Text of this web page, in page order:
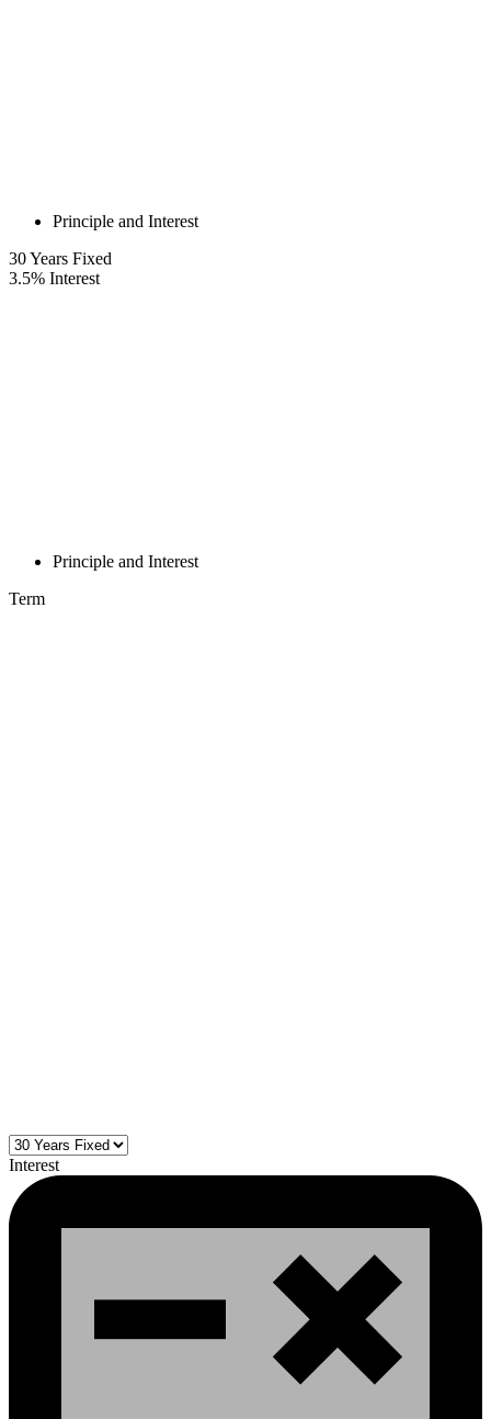
Principle and Interest
30Years Fixed
3.5% Interest
Principle and Interest
Term
Interest